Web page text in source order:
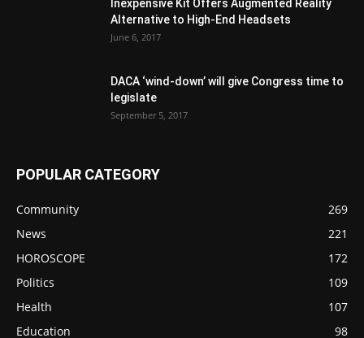
Inexpensive Kit Offers Augmented Reality
Alternative to High-End Headsets
June 6, 2017
DACA ‘wind-down’ will give Congress time to
legislate
September 5, 2017
POPULAR CATEGORY
Community
269
News
221
HOROSCOPE
172
Politics
109
Health
107
Education
98